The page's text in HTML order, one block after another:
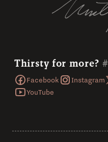
Thirsty for more?
Facebook Instagram
YouTube